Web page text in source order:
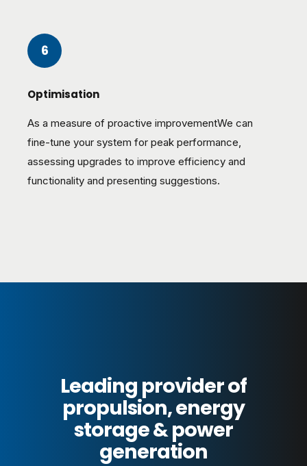
6
Optimisation
As a measure of proactive improvementWe can
fine-tune your system for peak performance,
assessing upgrades to improve efficiency and
functionality and presenting suggestions.
Leading provider of
propulsion, energy
storage & power
generation